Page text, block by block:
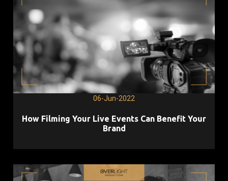
06-Jun-2022
How Filming Your Live Events Can Benefit Your
Brand